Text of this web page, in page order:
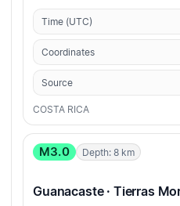
Time (UTC)
Coordinates
Source
COSTA RICA
M3.0 Depth: 8 km
Guanacaste · Tierras